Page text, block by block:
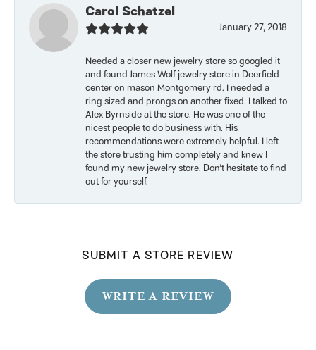
Carol Schatzel
January 27, 2018
Needed a closer new jewelry store so googled it
and found James Wolf jewelry store in Deerfield
center on mason Montgomery rd. I needed a
ring sized and prongs on another fixed. I talked to
Alex Byrnside at the store. He was one of the
nicest people to do business with. His
recommendations were extremely helpful. I left
the store trusting him completely and knew I
found my new jewelry store. Don’t hesitate to find
out for yourself.
SUBMIT A STORE REVIEW
WRITE A REVIEW